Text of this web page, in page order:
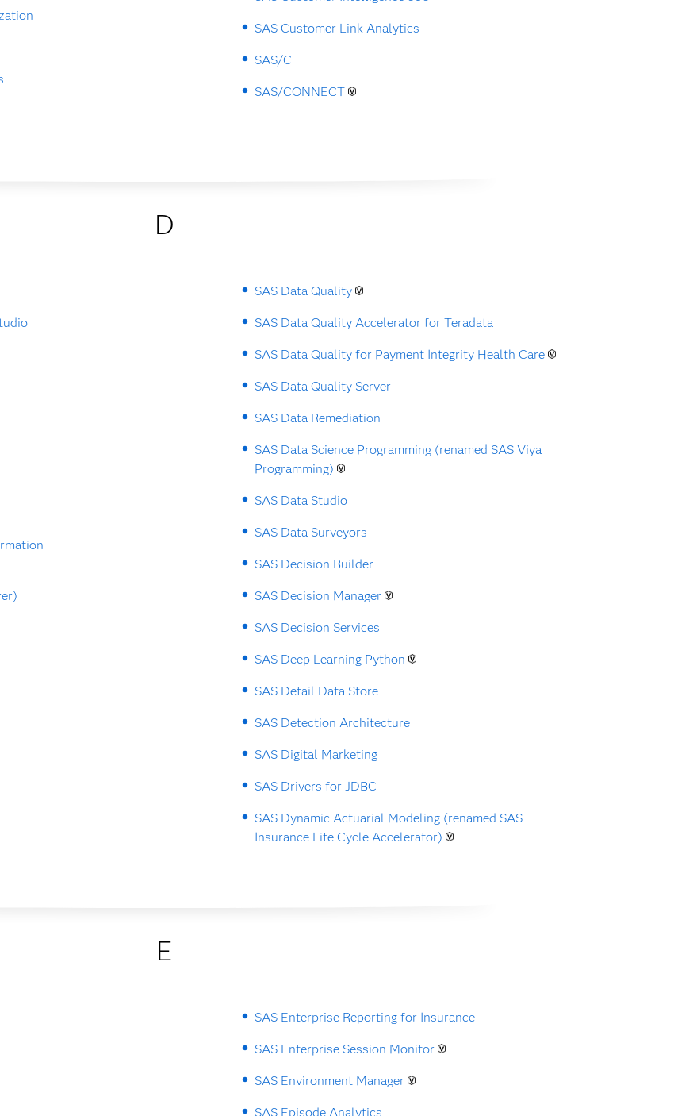
SAS Customer Link Analytics
SAS/C
SAS/CONNECT
D
SAS Data Quality
SAS Data Quality Accelerator for Teradata
SAS Data Quality for Payment Integrity Health Care
SAS Data Quality Server
SAS Data Remediation
SAS Data Science Programming (renamed SAS Viya
Programming)
SAS Data Studio
SAS Data Surveyors
SAS Decision Builder
SAS Decision Manager
SAS Decision Services
SAS Deep Learning Python
SAS Detail Data Store
SAS Detection Architecture
SAS Digital Marketing
SAS Drivers for JDBC
SAS Dynamic Actuarial Modeling (renamed SAS
Insurance Life Cycle Accelerator)
E
SAS Enterprise Reporting for Insurance
SAS Enterprise Session Monitor
SAS Environment Manager
SAS Episode Analytics